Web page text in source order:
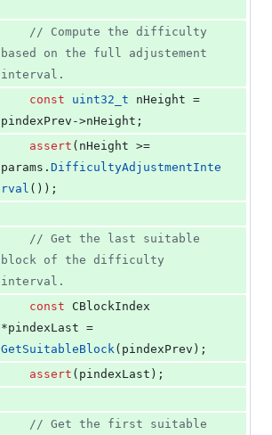
// Compute the difficulty
based on the full adjustement
interval.
const uint32_t nHeight =
pindexPrev->nHeight ;
assert (nHeight >=
params. DifficultyAdjustmentInte
rval ());
// Get the last suitable
block of the difficulty
interval.
const CBlockIndex
GetSuitableBlock(pindexPrev);
assert (pindexLast);
// Get the first suitable